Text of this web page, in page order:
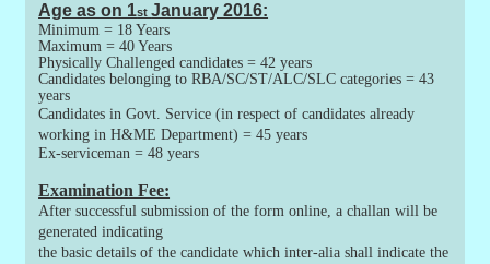
Age as on 1stJanuary 2016:
Minimum = 18 Years
Maximum = 40 Years
Physically Challenged candidates = 42 years
Candidates belonging to RBA/SC/ST/ALC/SLC categories = 43
years
Candidates in Govt. Service (in respect of candidates already
working in H&ME Department) = 45 years
Ex-serviceman = 48 years
Examination Fee:
After successful submission of the form online, a challan will be
generated indicating
the basic details of the candidate which inter-alia shall indicate the